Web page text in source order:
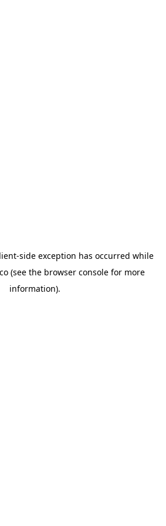
-side exception has occurred while
(see the browser consolefor more
information).